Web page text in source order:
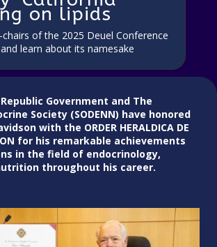
on lipids
of the 2025 Deuel Conference
learn about its namesake
Government and The
Society (SODENN) have honored
with the ORDER HERALDICA DE
for his remarkable achievements
in the field of endocrinology,
throughout his career.